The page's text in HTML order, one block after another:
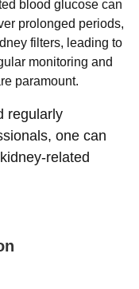
blood glucose can
prolonged periods,
filters, leading to
monitoring and
paramount.
regularly
one can
related